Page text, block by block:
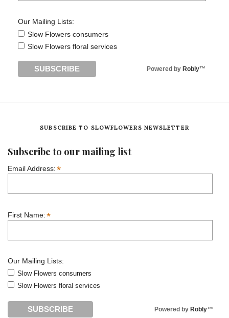
Our Mailing Lists:
Slow Flowers consumers
Slow Flowers floral services
Powered by Robly™
SUBSCRIBE TO SLOWFLOWERS NEWSLETTER
Subscribe to our mailing list
Email Address:*
First Name:*
Our Mailing Lists:
Slow Flowers consumers
Slow Flowers floral services
Powered by Robly™